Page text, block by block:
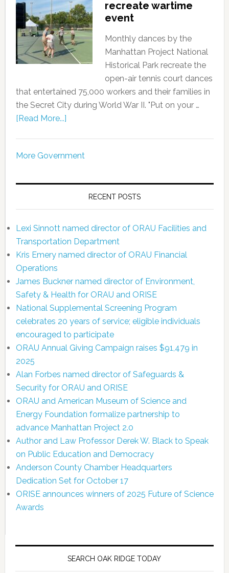
recreate wartime
event
Monthly dances by the
Manhattan Project National
Historical Park recreate the
open-air tennis court dances
that entertained 75,000 workers and their families in
the Secret City during World War II. "Put on your …
[Read More...]
More Government
RECENT POSTS
Lexi Sinnott named director of ORAU Facilities and
Transportation Department
Kris Emery named director of ORAU Financial
Operations
James Buckner named director of Environment,
Safety & Health for ORAU and ORISE
National Supplemental Screening Program
celebrates 20 years of service; eligible individuals
encouraged to participate
ORAU Annual Giving Campaign raises $91,479 in
2025
Alan Forbes named director of Safeguards &
Security for ORAU and ORISE
ORAU and American Museum of Science and
Energy Foundation formalize partnership to
advance Manhattan Project 2.0
Author and Law Professor Derek W. Black to Speak
on Public Education and Democracy
Anderson County Chamber Headquarters
Dedication Set for October 17
ORISE announces winners of 2025 Future of Science
Awards
SEARCH OAK RIDGE TODAY